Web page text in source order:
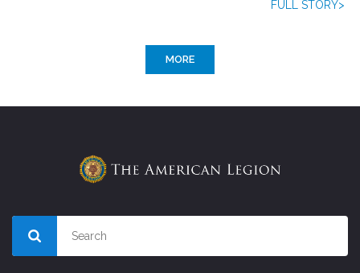
FULL STORY>
MORE